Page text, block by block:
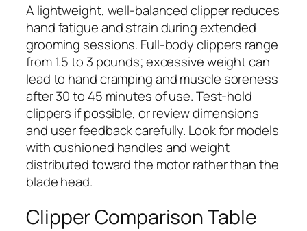
A lightweight, well-balanced clipper reduces
hand fatigue and strain during extended
grooming sessions. Full-body clippers range
from 1.5 to 3 pounds; excessive weight can
lead to hand cramping and muscle soreness
after 30 to 45 minutes of use. Test-hold
clippers if possible, or review dimensions
and user feedback carefully. Look for models
with cushioned handles and weight
distributed toward the motor rather than the
blade head.
Clipper Comparison Table